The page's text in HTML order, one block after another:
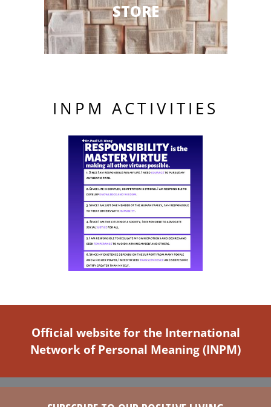
STORE
INPM ACTIVITIES
Official website for the International
Network of Personal Meaning (INPM)